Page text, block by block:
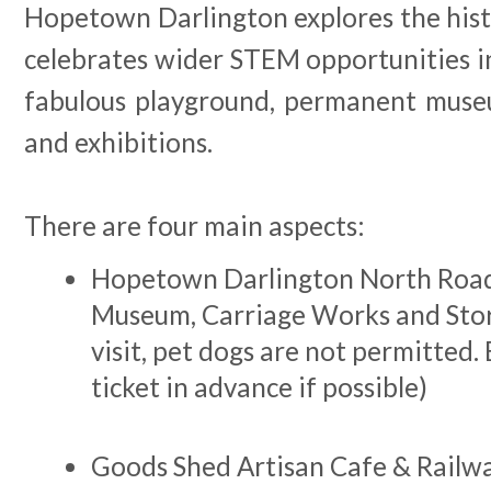
Hopetown Darlington explores the
celebrates wider STEM opportunities
fabulous playground, permanent
and exhibitions.
There are four main aspects:
Hopetown Darlington North
Museum, Carriage Works and
visit, pet dogs are not permitted.
ticket in advance if possible)
Goods Shed Artisan Cafe &